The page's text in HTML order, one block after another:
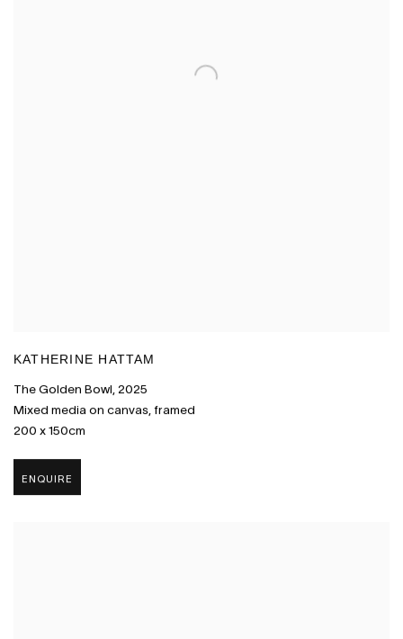
KATHERINE HATTAM
The Golden Bowl, 2025
Mixed media on canvas, framed
200 x 150cm
ENQUIRE